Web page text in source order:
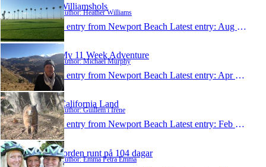
Williamshols
Author: Heather Williams
1 entry from Newport Beach Latest entry: Aug 22, 2013
My 11 Week Adventure
Author: Michael Murphy
1 entry from Newport Beach Latest entry: Apr 22, 2013
California Land
Author: Guillem i Irene
1 entry from Newport Beach Latest entry: Feb 24, 2013
Jorden runt på 104 dagar
Author: Emma Petra Emma